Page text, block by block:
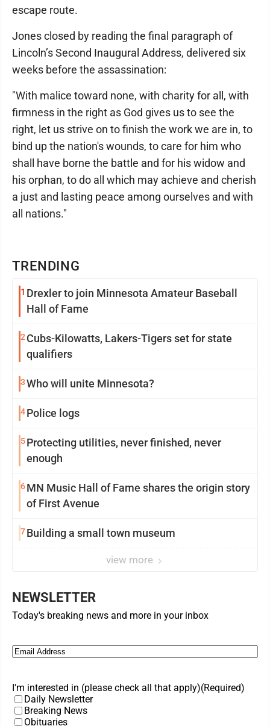
TRENDING
1 Drexler to join Minnesota Amateur Baseball
Hall of Fame
2 Cubs-Kilowatts, Lakers-Tigers set for state
qualifiers
3Who will unite Minnesota?
4Police logs
5Protecting utilities, never finished, never
enough
6MN Music Hall of Fame shares the origin story
of First Avenue
7Building a small town museum
view more
escape route.
Jones closed by reading the final paragraph of
Lincoln’s Second Inaugural Address, delivered six
weeks before the assassination:
"With malice toward none, with charity for all, with
firmness in the right as God gives us to see the
right, let us strive on to finish the work we are in, to
bind up the nation's wounds, to care for him who
shall have borne the battle and for his widow and
his orphan, to do all which may achieve and cherish
a just and lasting peace among ourselves and with
all nations."
NEWSLETTER
Today's breaking news and more in your inbox
Email (Required)
I'm interested in (please check all that apply)(Required)
Daily Newsletter
Breaking News
Obituaries